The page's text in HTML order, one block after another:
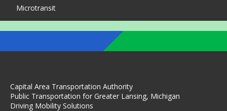
Microtransit
Capital Area Transportation Authority
Public Transportation for Greater Lansing, Michigan
Driving Mobility Solutions